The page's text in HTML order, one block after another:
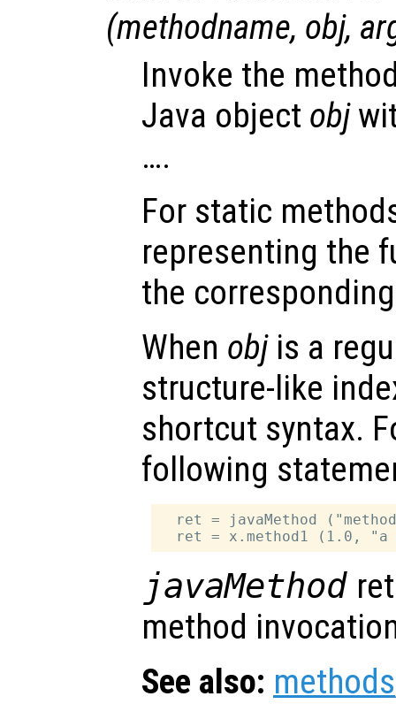
(methodname, obj,
Invoke the
Java object obj
….
For static
representing the
the
When objis a
structure-like
shortcut syntax.
following
ret = javaMethod
javaMethod
method
See also: methods